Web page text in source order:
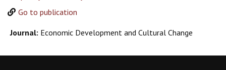
Go to publication
Journal: Economic Development and Cultural Change